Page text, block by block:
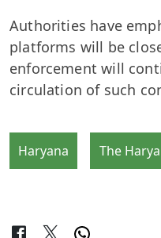
Authorities have
platforms will be
enforcement will
circulation of such
Haryana The